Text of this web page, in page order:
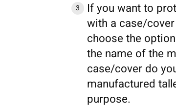
If you want to
with a case/
choose the
the name of the
case/cover do
manufactured
purpose.